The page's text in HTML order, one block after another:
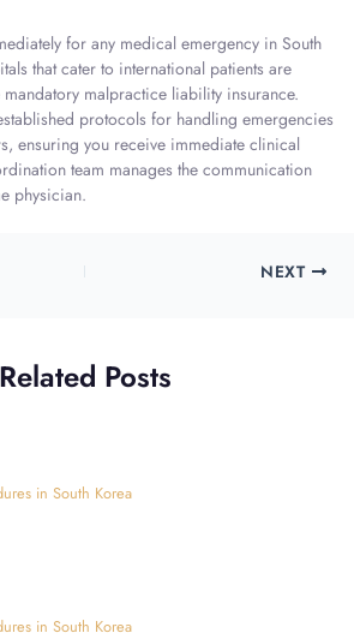
for any medical emergency in South
that cater to international patients are
malpractice liability insurance.
protocols for handling emergencies
ensuring you receive immediate clinical
team manages the communication
physician.
NEXT
Related Posts
in South Korea
in South Korea